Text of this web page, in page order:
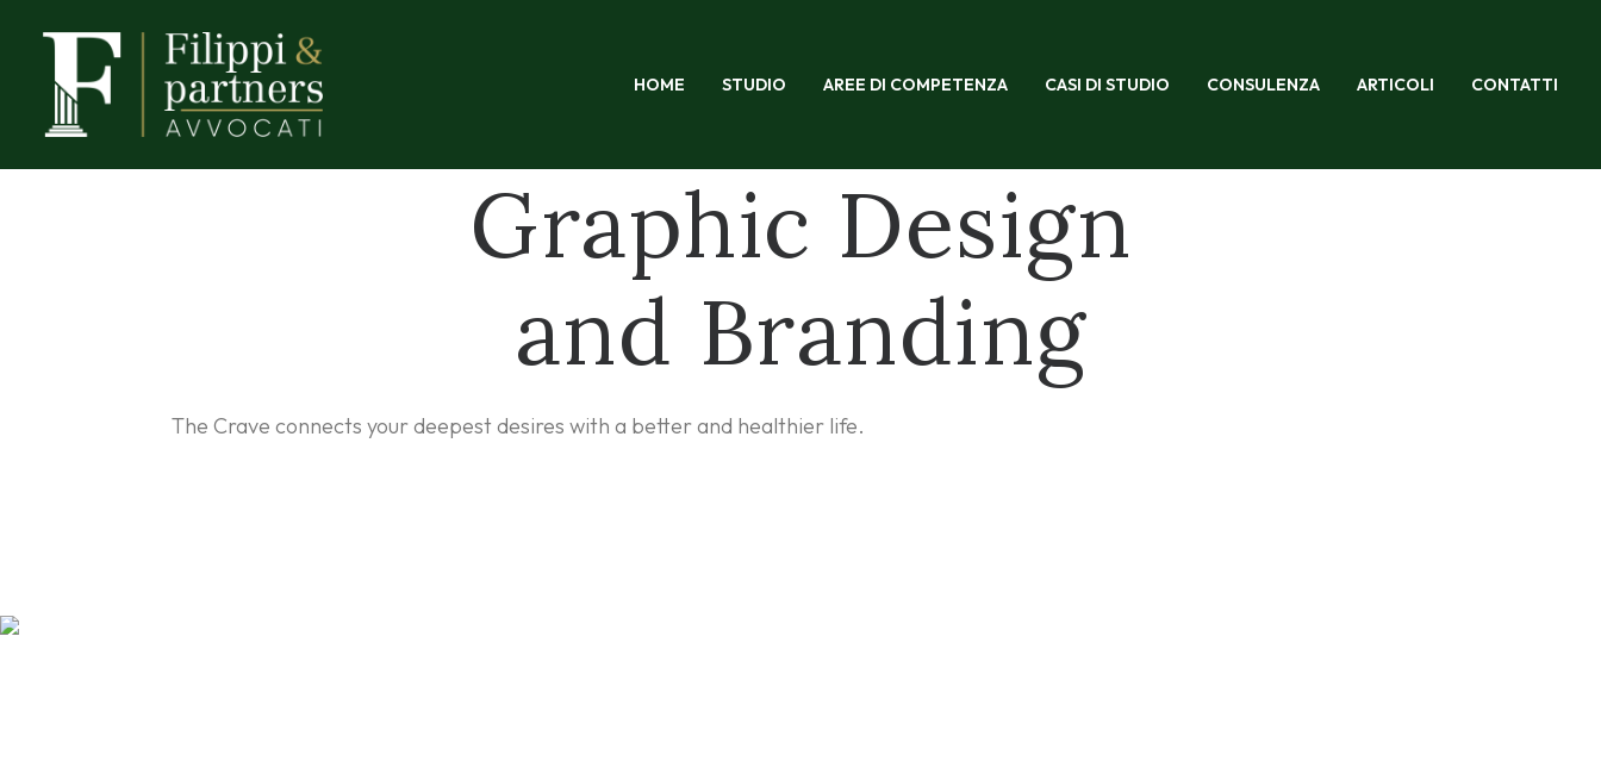
HOME STUDIO AREE DI COMPETENZA CASI DI STUDIO CONSULENZA ARTICOLI CONTATTI
Graphic Design
and Branding
The Crave connects your deepest desires with a better and healthier life.